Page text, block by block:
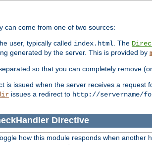
can come from one of two sources:
user, typically called index.html. The
generated by the server. This is provided by
so that you can completely remove
is issued when the server receives a request
issues a redirect to http://servername/
Directive
how this module responds when another